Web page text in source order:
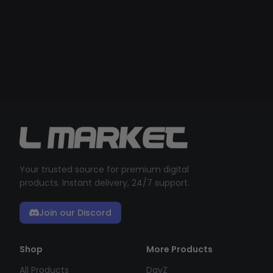
Your trusted source for premium digital
products. Instant delivery, 24/7 support.
Join our Discord
Shop
All Products
More Products
DayZ